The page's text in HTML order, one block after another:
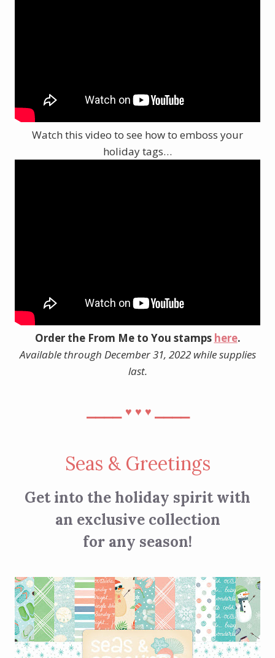
Watch this video to see how to emboss your
holiday tags…
Order the From Me to You stamps here.
Available through December 31, 2022 while supplies
last.
♥︎ ♥︎ ♥︎
Seas & Greetings
Get into the holiday spirit with
an exclusive collection
for any season!